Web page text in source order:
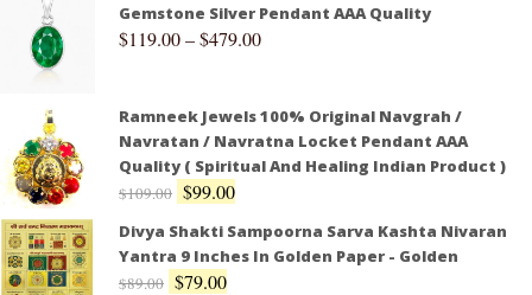
Gemstone Silver Pendant AAA Quality
$119.00–$479.00
Ramneek Jewels 100% Original Navgrah /
Navratan / Navratna Locket Pendant AAA
Quality ( Spiritual And Healing Indian Product )
$109.00 $99.00
Divya Shakti Sampoorna Sarva Kashta Nivaran
Yantra 9 Inches In Golden Paper - Golden
$89.00 $79.00